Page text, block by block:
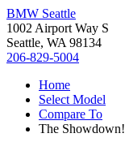
BMW Seattle
1002 Airport Way S
Seattle, WA 98134
206-829-5004
Home
Select Model
Compare To
The Showdown!